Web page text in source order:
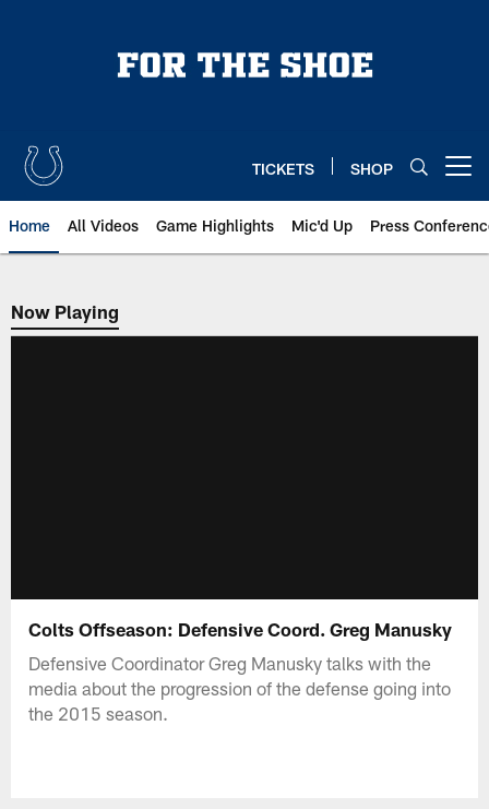
TICKETS SHOP
Home All Videos Game Highlights Mic'd Up Press
Now Playing
Now Playing
Colts Offseason: Defensive Coord. Greg Manusky
Defensive Coordinator Greg Manusky talks with the
media about the progression of the defense going into
the 2015 season.